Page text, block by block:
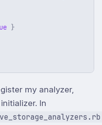
}
my analyzer,
In